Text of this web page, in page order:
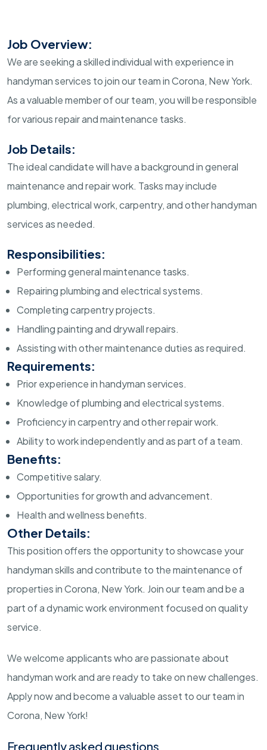
Job Overview:
We are seeking a skilled individual with experience in
handyman services to join our team in Corona, New York.
As a valuable member of our team, you will be responsible
for various repair and maintenance tasks.
Job Details:
The ideal candidate will have a background in general
maintenance and repair work. Tasks may include
plumbing, electrical work, carpentry, and other handyman
services as needed.
Responsibilities:
Performing general maintenance tasks.
Repairing plumbing and electrical systems.
Completing carpentry projects.
Handling painting and drywall repairs.
Assisting with other maintenance duties as required.
Requirements:
Prior experience in handyman services.
Knowledge of plumbing and electrical systems.
Proficiency in carpentry and other repair work.
Ability to work independently and as part of a team.
Benefits:
Competitive salary.
Opportunities for growth and advancement.
Health and wellness benefits.
Other Details:
This position offers the opportunity to showcase your
handyman skills and contribute to the maintenance of
properties in Corona, New York. Join our team and be a
part of a dynamic work environment focused on quality
service.
We welcome applicants who are passionate about
handyman work and are ready to take on new challenges.
Apply now and become a valuable asset to our team in
Corona, New York!
Frequently asked questions